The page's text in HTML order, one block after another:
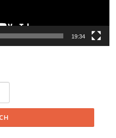
19:34